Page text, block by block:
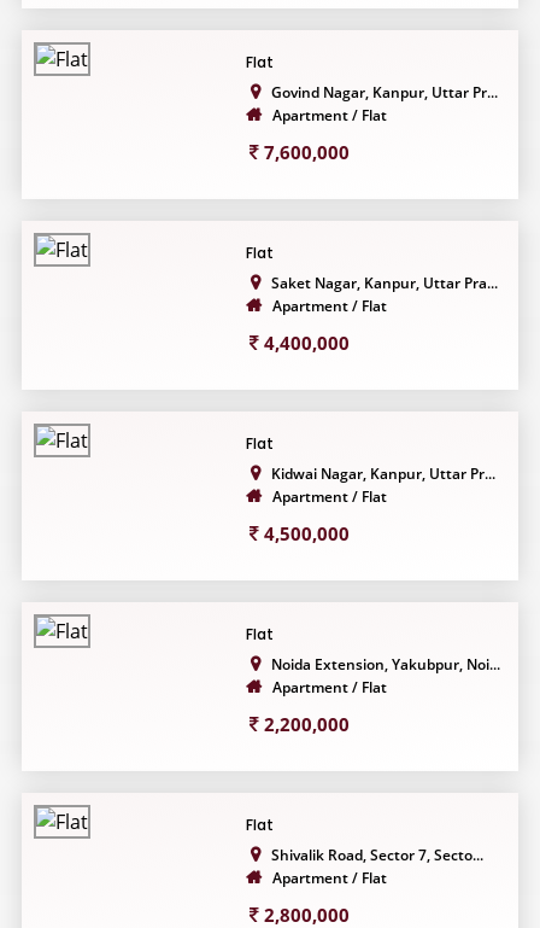
Flat
Govind Nagar, Kanpur, Uttar Pr...
Apartment / Flat
7,600,000
Flat
Saket Nagar, Kanpur, Uttar Pra...
Apartment / Flat
4,400,000
Flat
Kidwai Nagar, Kanpur, Uttar Pr...
Apartment / Flat
4,500,000
Flat
Noida Extension, Yakubpur, Noi...
Apartment / Flat
2,200,000
Flat
Shivalik Road, Sector 7, Secto...
Apartment / Flat
2,800,000